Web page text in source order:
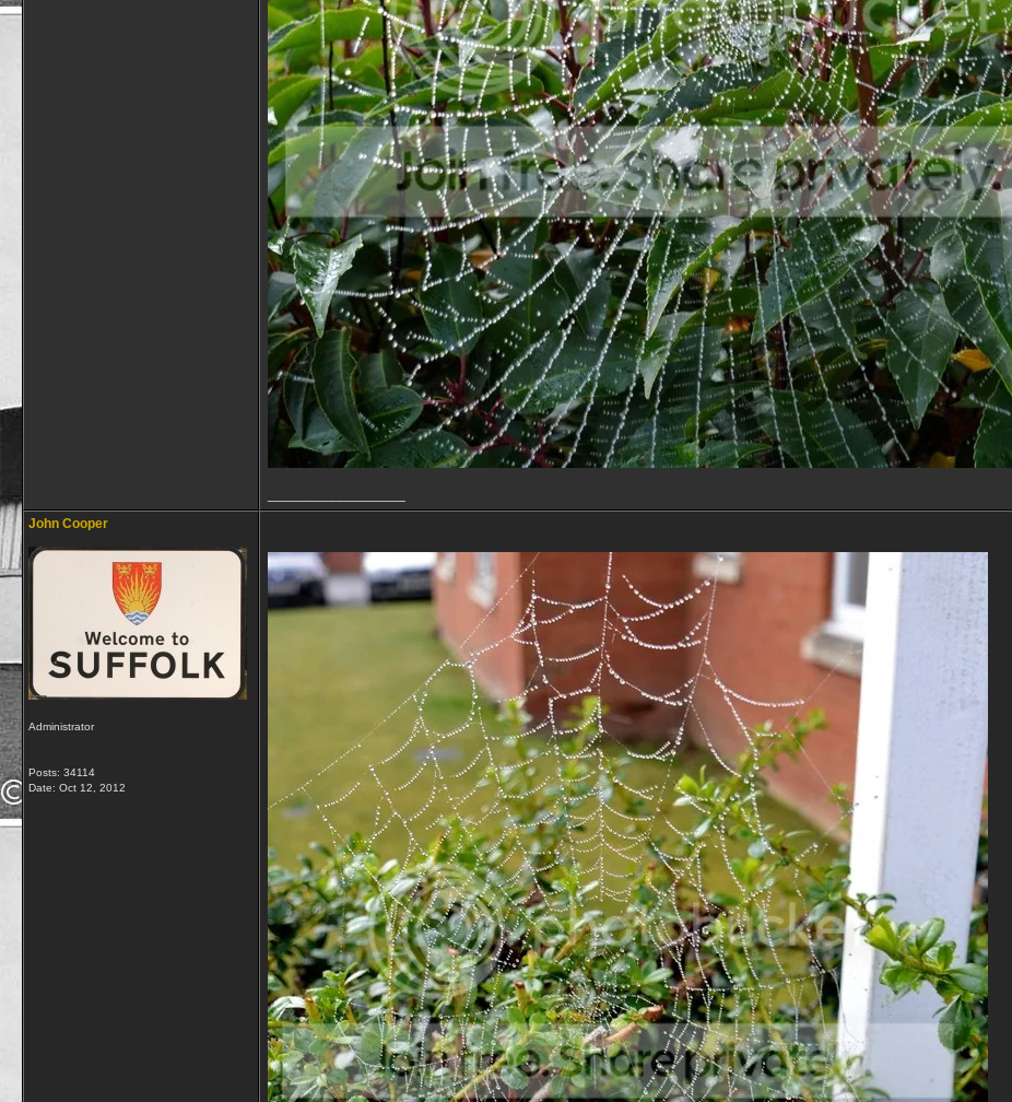
John Cooper
Administrator
Posts: 34114
Date: Oct 12, 2012